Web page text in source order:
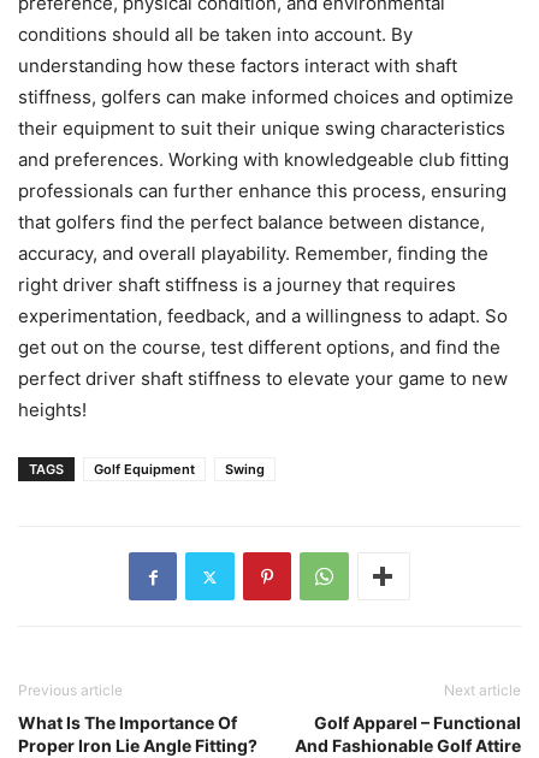
conditions should all be taken into account. By
understanding how these factors interact with shaft
stiffness, golfers can make informed choices and optimize
their equipment to suit their unique swing characteristics
and preferences. Working with knowledgeable club fitting
professionals can further enhance this process, ensuring
that golfers find the perfect balance between distance,
accuracy, and overall playability. Remember, finding the
right driver shaft stiffness is a journey that requires
experimentation, feedback, and a willingness to adapt. So
get out on the course, test different options, and find the
perfect driver shaft stiffness to elevate your game to new
heights!
TAGS Golf Equipment Swing
Previous article
What Is The Importance Of
Proper Iron Lie Angle Fitting?
Next article
Golf Apparel – Functional
And Fashionable Golf Attire